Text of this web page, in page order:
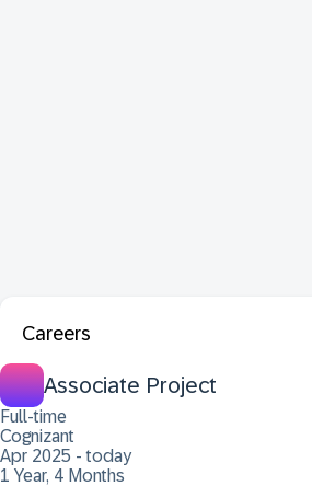
Careers
Associate Project
Full-time
Cognizant
Apr 2025 - today
1 Year, 4 Months